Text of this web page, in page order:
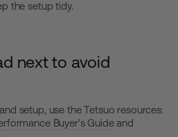
the setup tidy.
next to avoid
setup, use the Tetsuo resources:
Buyer's Guideand